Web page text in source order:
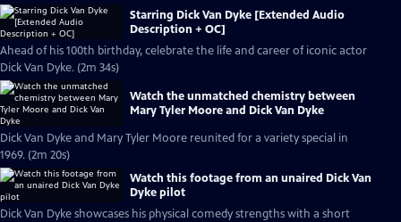
Starring Dick Van Dyke [Extended Audio
Description + OC]
Ahead of his 100th birthday, celebrate the life and career of iconic actor
Dick Van Dyke. (2m 34s)
Watch the unmatched chemistry between
Mary Tyler Moore and Dick Van Dyke
Dick Van Dyke and Mary Tyler Moore reunited for a variety special in
1969. (2m 20s)
Watch this footage from an unaired Dick Van
Dyke pilot
Dick Van Dyke showcases his physical comedy strengths with a short